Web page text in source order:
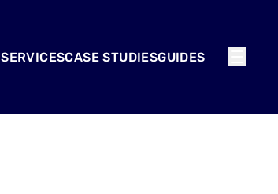
SERVICESCASE STUDIESGUIDES